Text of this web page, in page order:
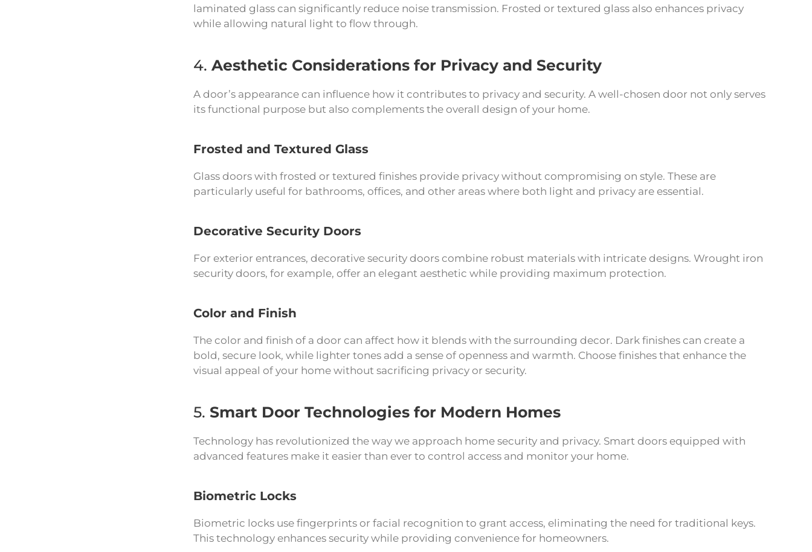
laminated glass can significantly reduce noise transmission. Frosted or textured glass also enhances privacy
while allowing natural light to flow through.
4. Aesthetic Considerations for Privacy and Security
A door’s appearance can influence how it contributes to privacy and security. A well-chosen door not only serves
its functional purpose but also complements the overall design of your home.
Frosted and Textured Glass
Glass doors with frosted or textured finishes provide privacy without compromising on style. These are
particularly useful for bathrooms, offices, and other areas where both light and privacy are essential.
Decorative Security Doors
For exterior entrances, decorative security doors combine robust materials with intricate designs. Wrought iron
security doors, for example, offer an elegant aesthetic while providing maximum protection.
Color and Finish
The color and finish of a door can affect how it blends with the surrounding decor. Dark finishes can create a
bold, secure look, while lighter tones add a sense of openness and warmth. Choose finishes that enhance the
visual appeal of your home without sacrificing privacy or security.
5. Smart Door Technologies for Modern Homes
Technology has revolutionized the way we approach home security and privacy. Smart doors equipped with
advanced features make it easier than ever to control access and monitor your home.
Biometric Locks
Biometric locks use fingerprints or facial recognition to grant access, eliminating the need for traditional keys.
This technology enhances security while providing convenience for homeowners.